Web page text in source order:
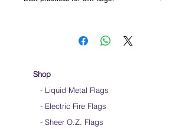
Keep silk away from any type of moisture ie:
Store your silks when done using them
into a loop for convenient handling & storage
We do not recommend washing your silks
ClickHERE to watch how to fold your
Shop
- Liquid Metal Flags
- Electric Fire Flags
- Sheer O.Z. Flags